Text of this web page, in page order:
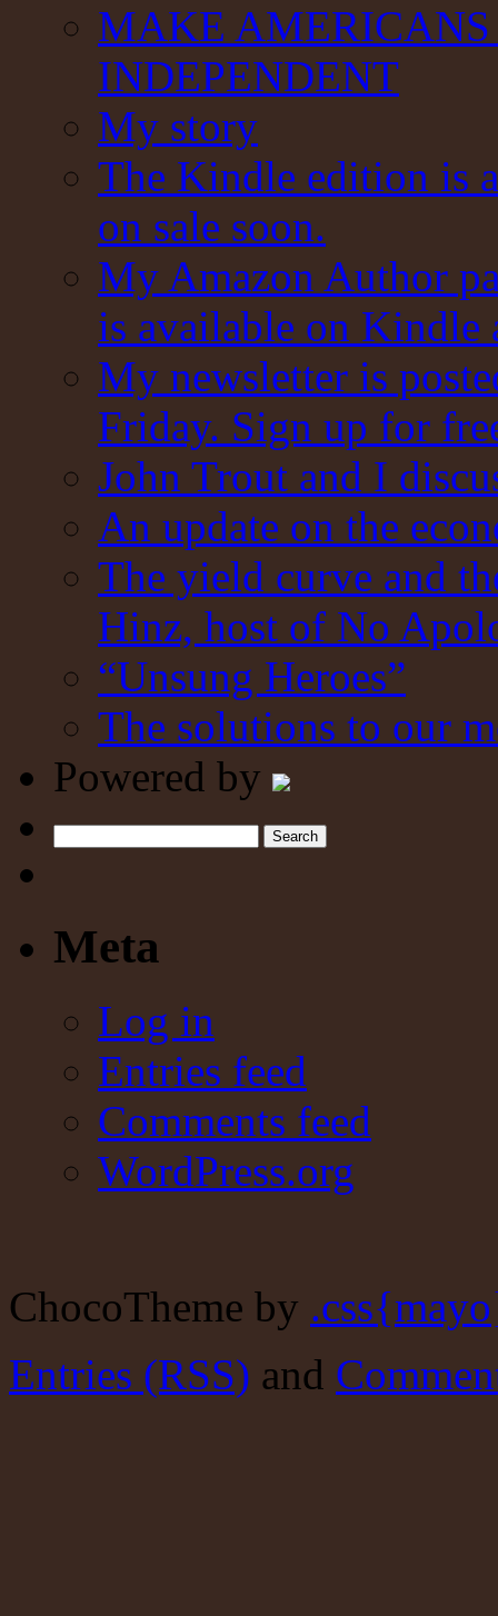
MAKE
INDEPENDENT
My story
The Kindle edition is
on sale soon.
My Amazon Author
is available on Kindle
My newsletter is
Friday. Sign up for
John Trout and I
An update on the
The yield curve and
Hinz, host of No
“Unsung Heroes”
The solutions to our
Powered by
Meta
Log in
Entries feed
Comments feed
WordPress.org
ChocoTheme by
Entries (RSS) and